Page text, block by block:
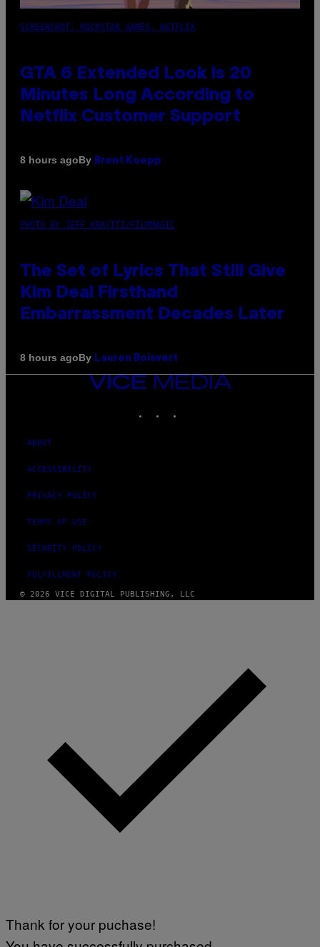
SCREENSHOT: ROCKSTAR GAMES, NETFLIX
GTA 6 Extended Look is 20
Minutes Long According to
Netflix Customer Support
8 hours agoBy Brent Koepp
PHOTO BY JEFF KRAVITZ/FILMMAGIC
The Set of Lyrics That Still Give
Kim Deal Firsthand
Embarrassment Decades Later
8 hours agoBy Lauren Boisvert
VICE
MEDIA
ABOUT
ACCESSIBILITY
PRIVACY POLICY
TERMS OF USE
SECURITY POLICY
FULFILLMENT POLICY
© 2026 VICE DIGITAL PUBLISHING, LLC
Thank for your puchase!